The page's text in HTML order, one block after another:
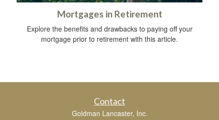
Mortgages in Retirement
Explore the benefits and drawbacks to paying off your
mortgage prior to retirement with this article.
Contact
Goldman Lancaster, Inc.